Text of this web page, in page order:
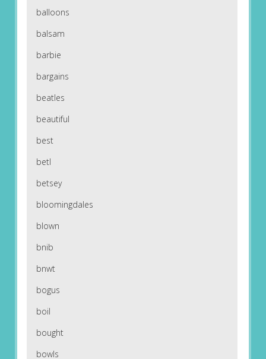
balloons
balsam
barbie
bargains
beatles
beautiful
best
betl
betsey
bloomingdales
blown
bnib
bnwt
bogus
boil
bought
bowls